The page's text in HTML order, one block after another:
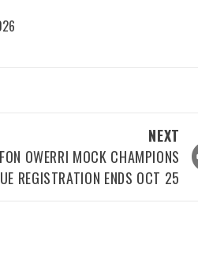
NEXT
OWERRI MOCK CHAMPIONS
REGISTRATION ENDS OCT 25